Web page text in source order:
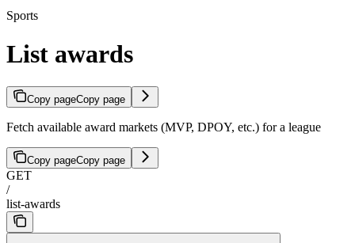
Sports
List awards
Copy pageCopy page
Fetch available award markets (MVP, DPOY, etc.) for a league
Copy pageCopy page
GET
/
list-awards